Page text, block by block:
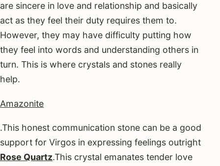
are sincere in love and relationship and basically
act as they feel their duty requires them to.
However, they may have difficulty putting how
they feel into words and understanding others in
turn. This is where crystals and stones really
help.
Amazonite
.This honest communication stone can be a good
support for Virgos in expressing feelings outright
Rose Quartz.This crystal emanates tender love